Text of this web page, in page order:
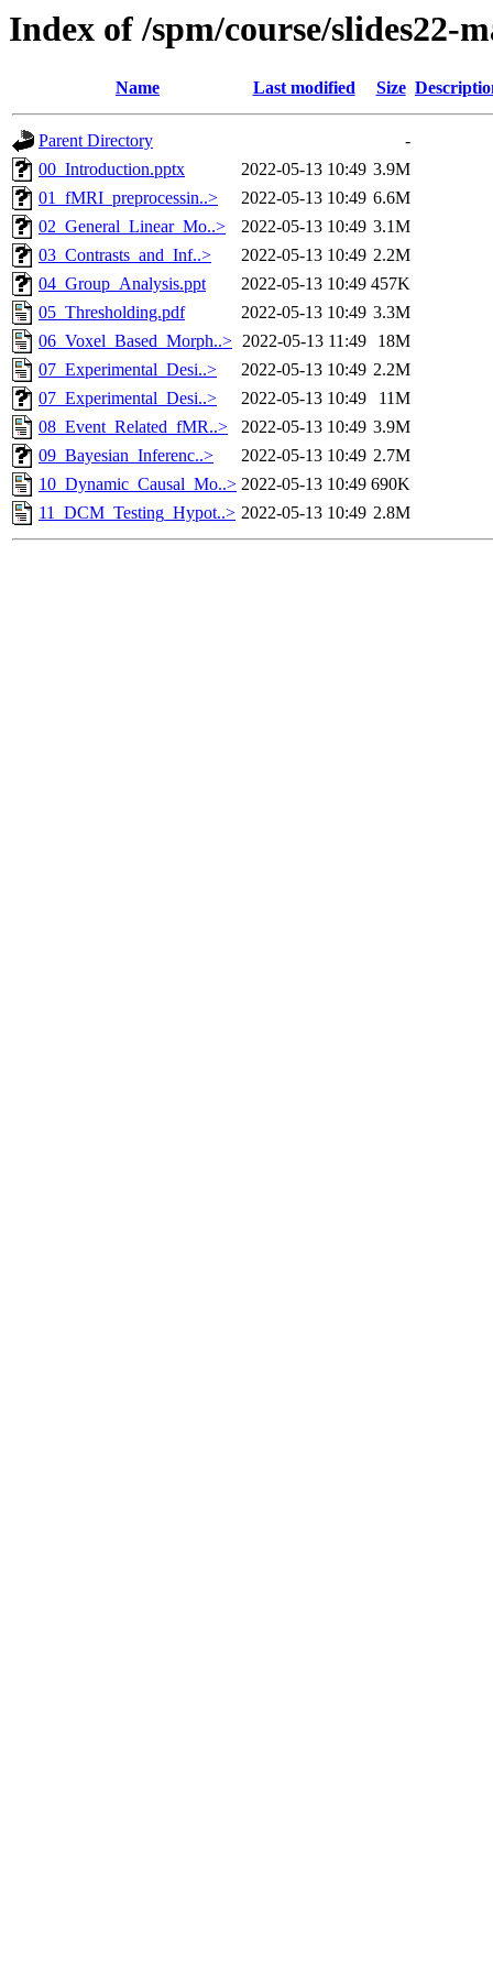
Index of /spm/course/slides22-
Name Last modified Size
Parent Directory
-
00_Introduction.pptx
2022-05-13 10:49 3.9M
01_fMRI_preprocessin..>
2022-05-13 10:49 6.6M
02_General_Linear_Mo..>
2022-05-13 10:49 3.1M
03_Contrasts_and_Inf..>
2022-05-13 10:49 2.2M
04_Group_Analysis.ppt
2022-05-13 10:49 457K
05_Thresholding.pdf
2022-05-13 10:49 3.3M
06_Voxel_Based_Morph..> 2022-05-13 11:49
18M
07_Experimental_Desi..>
2022-05-13 10:49 2.2M
07_Experimental_Desi..>
2022-05-13 10:49
11M
08_Event_Related_fMR..>
2022-05-13 10:49 3.9M
09_Bayesian_Inferenc..>
2022-05-13 10:49 2.7M
10_Dynamic_Causal_Mo..> 2022-05-13 10:49 690K
11_DCM_Testing_Hypot..> 2022-05-13 10:49 2.8M